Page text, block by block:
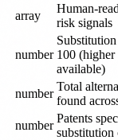
array
Human-
risk signals
number 100 (higher
available)
number
Total
found
number
Patents
substitution